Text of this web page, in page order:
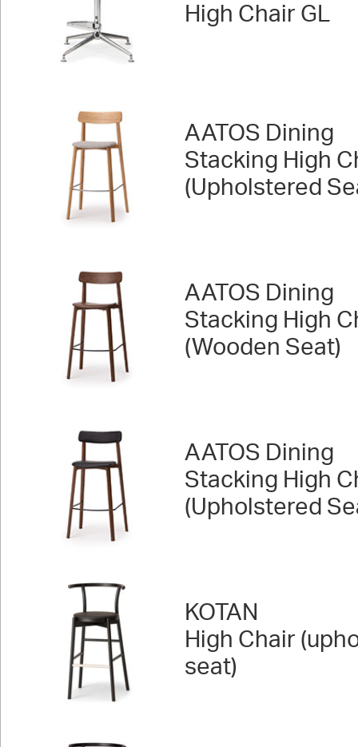
High Chair GL
AATOS Dining
Stacking High
(Upholstered
AATOS Dining
Stacking High
(Wooden Seat)
AATOS Dining
Stacking High
(Upholstered
KOTAN
High Chair
seat)